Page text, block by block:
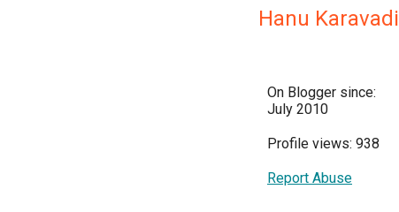
Hanu Karavadi
On Blogger since:
July 2010
Profile views: 938
Report Abuse